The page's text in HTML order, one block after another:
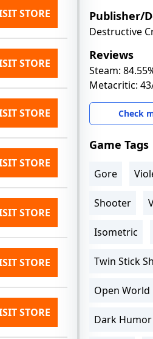
STORE
STORE
STORE
STORE
STORE
STORE
STORE
Publisher/
Destructive
Reviews
Steam:
Metacritic:
Check
Game Tags
Gore
Shooter
Isometric
Twin Stick
Open World
Dark Humor